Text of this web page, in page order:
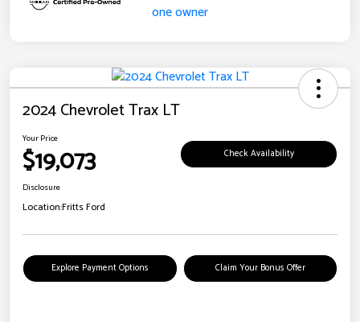
2024 Chevrolet Trax LT
Your Price
$19,073 Check Availability
Disclosure
Location:Fritts Ford
Explore Payment Options Claim Your Bonus Offer